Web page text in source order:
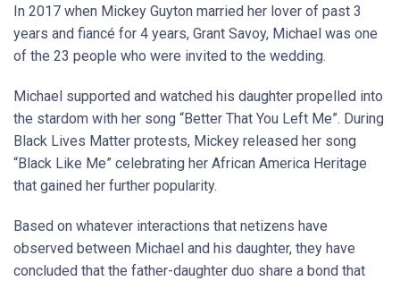
In 2017 when Mickey Guyton married her lover of past 3
years and fiancé for 4 years, Grant Savoy, Michael was one
of the 23 people who were invited to the wedding.
Michael supported and watched his daughter propelled into
the stardom with her song “Better That You Left Me”. During
Black Lives Matter protests, Mickey released her song
“Black Like Me” celebrating her African America Heritage
that gained her further popularity.
Based on whatever interactions that netizens have
observed between Michael and his daughter, they have
concluded that the father-daughter duo share a bond that